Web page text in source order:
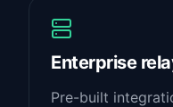
Enterprise
Pre-built